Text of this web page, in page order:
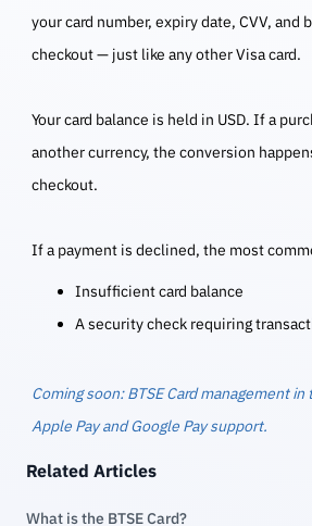
your card number, expiry date, CVV, and
checkout — just like any other Visa card.
Your card balance is held in USD. If a
another currency, the conversion
checkout.
If a payment is declined, the most
Insufficient card balance
A security check requiring
Coming soon: BTSE Card management
Apple Pay and Google Pay support.
Related Articles
What is the BTSE Card?